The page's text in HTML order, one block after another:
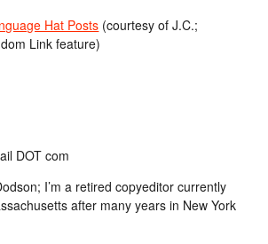
Hat Posts (courtesy of J.C.;
Link feature)
DOT com
I’m a retired copyeditor currently
after many years in New York